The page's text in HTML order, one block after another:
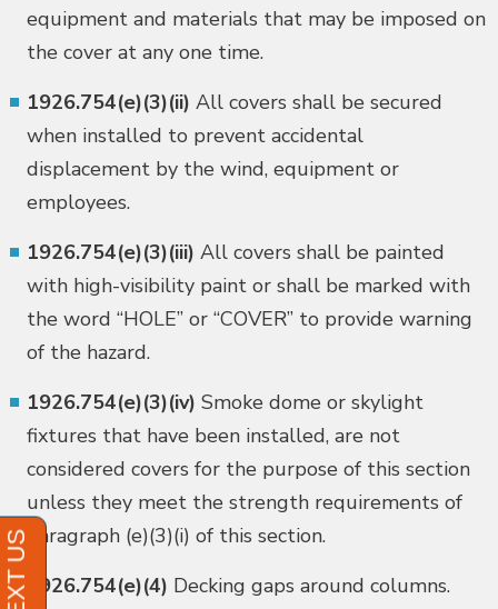
equipment and materials that may be imposed on
the cover at any one time.
1926.754(e)(3)(ii) All covers shall be secured
when installed to prevent accidental
displacement by the wind, equipment or
employees.
1926.754(e)(3)(iii) All covers shall be painted
with high-visibility paint or shall be marked with
the word “HOLE” or “COVER” to provide warning
of the hazard.
1926.754(e)(3)(iv) Smoke dome or skylight
fixtures that have been installed, are not
considered covers for the purpose of this section
unless they meet the strength requirements of
paragraph (e)(3)(i) of this section.
1926.754(e)(4) Decking gaps around columns.